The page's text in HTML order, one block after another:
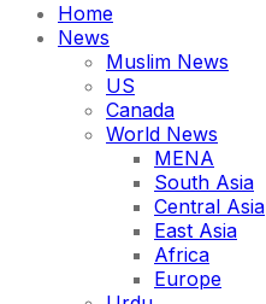
Home
News
Muslim News
US
Canada
World News
MENA
South Asia
Central Asia
East Asia
Africa
Europe